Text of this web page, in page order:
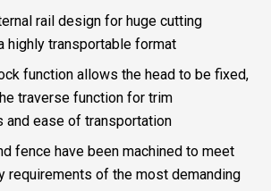
rail design for huge cutting
highly transportable format
function allows the head to be fixed,
traverse function for trim
and ease of transportation
fence have been machined to meet
requirements of the most demanding